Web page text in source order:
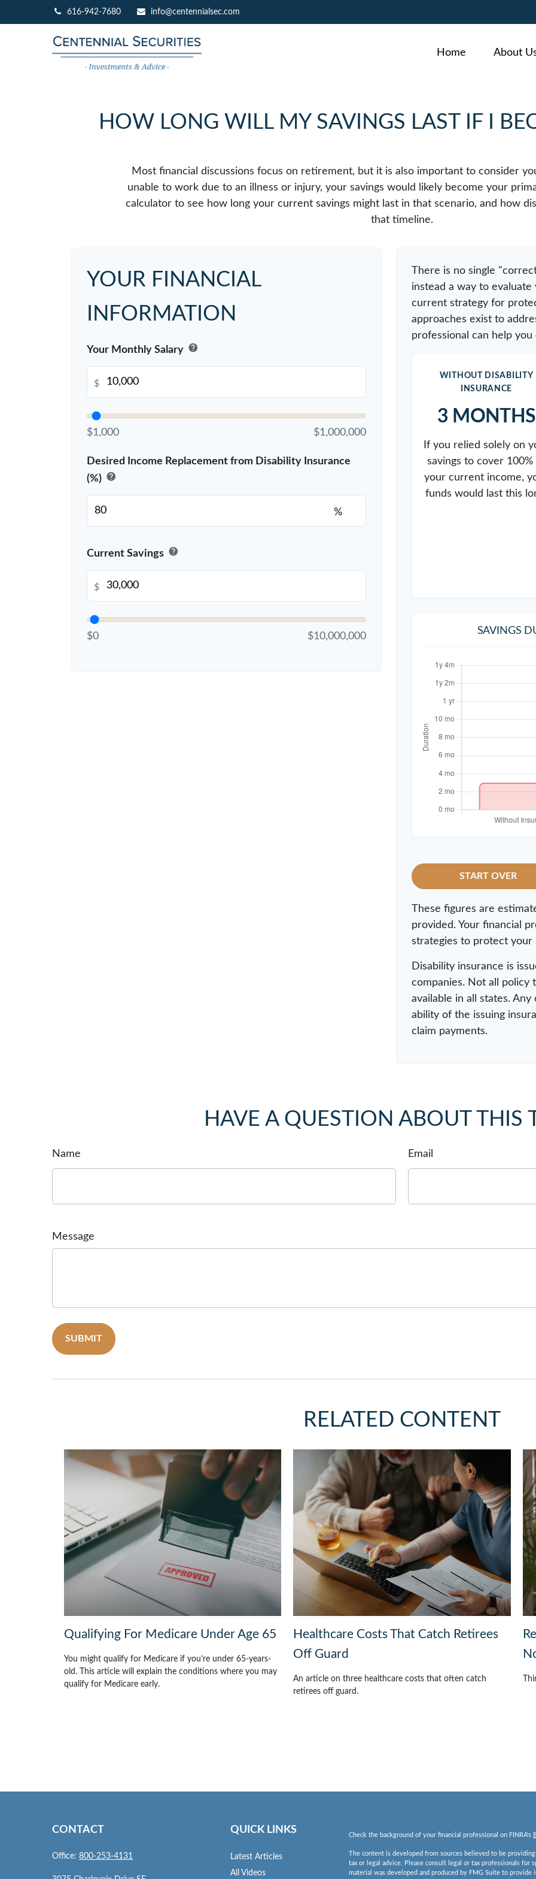
616-942-7680 info@centennialsec.com
Home About
HOW LONG WILL MY SAVINGS LAST IF I
Most financial discussions focus on retirement, but it is also important to consider
unable to work due to an illness or injury, your savings would likely become your
calculator to see how long your current savings might last in that scenario, and how
that timeline.
YOUR FINANCIAL
INFORMATION
Your Monthly Salary help
$
$1,000 $1,000,000
Desired Income Replacement from Disability Insurance
(%) help
%
Current Savings help
$
$0 $10,000,000
There is no single
instead a way to
current strategy for
approaches exist to
professional can help
WITHOUT DISABILITY
INSURANCE
3 MONTHS
If you relied solely on
savings to cover 100%
your current income,
funds would last this
SAVINGS
START OVER
These figures are
provided. Your financial
strategies to protect your
Disability insurance is
companies. Not all policy
available in all states.
ability of the issuing
claim payments.
HAVE A QUESTION ABOUT THIS
Name Email
Message
RELATED CONTENT
Qualifying For Medicare Under Age 65
You might qualify for Medicare if you’re under 65-years-
old. This article will explain the conditions where you may
qualify for Medicare early.
Healthcare Costs That Catch Retirees
Off Guard
An article on three healthcare costs that often catch
retirees off guard.
CONTACT
Office: 800-253-4131
QUICK LINKS
Latest Articles
All Videos
Check the background of your financial professional on FINRA's
The content is developed from sources believed to be
tax or legal advice. Please consult legal or tax professionals
material was developed and produced by FMG Suite to